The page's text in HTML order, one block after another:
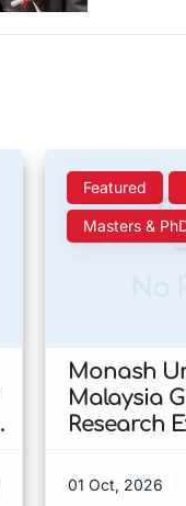
Featured
Masters &
Monash
Malaysia
Research
Malaysia
01 Oct, 2026